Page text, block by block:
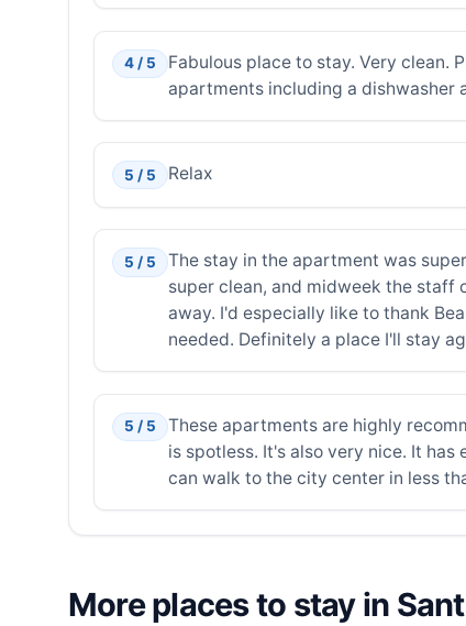
4 / 5
Fabulous place to stay. Very clean.
apartments including a dishwasher
5 / 5 Relax
5 / 5
The stay in the apartment was
super clean, and midweek the staff
away. I'd especially like to thank
needed. Definitely a place I'll stay
5 / 5
These apartments are highly
is spotless. It's also very nice. It
can walk to the city center in less
More places to stay in